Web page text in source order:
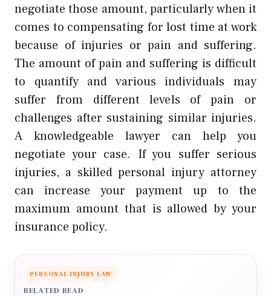
negotiate those amount, particularly when it
comes to compensating for lost time at work
because of injuries or pain and suffering.
The amount of pain and suffering is difficult
to quantify and various individuals may
suffer from different levels of pain or
challenges after sustaining similar injuries.
A knowledgeable lawyer can help you
negotiate your case. If you suffer serious
injuries, a skilled personal injury attorney
can increase your payment up to the
maximum amount that is allowed by your
insurance policy.
PERSONAL INJURY LAW
RELATED READ